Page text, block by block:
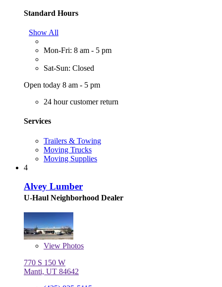
Standard Hours
Show All
Mon-Fri: 8 am - 5 pm
Sat-Sun: Closed
Open today 8 am - 5 pm
24 hour customer return
Services
Trailers & Towing
Moving Trucks
Moving Supplies
4
Alvey Lumber
U-Haul Neighborhood Dealer
View Photos
770 S 150 W
Manti, UT 84642